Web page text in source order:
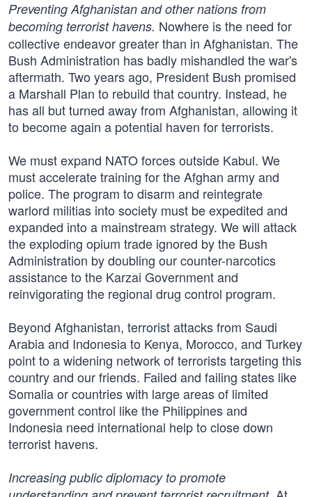
Preventing Afghanistan and other nations from
becoming terrorist havens. Nowhere is the need for
collective endeavor greater than in Afghanistan. The
Bush Administration has badly mishandled the war's
aftermath. Two years ago, President Bush promised
a Marshall Plan to rebuild that country. Instead, he
has all but turned away from Afghanistan, allowing it
to become again a potential haven for terrorists.
We must expand NATO forces outside Kabul. We
must accelerate training for the Afghan army and
police. The program to disarm and reintegrate
warlord militias into society must be expedited and
expanded into a mainstream strategy. We will attack
the exploding opium trade ignored by the Bush
Administration by doubling our counter-narcotics
assistance to the Karzai Government and
reinvigorating the regional drug control program.
Beyond Afghanistan, terrorist attacks from Saudi
Arabia and Indonesia to Kenya, Morocco, and Turkey
point to a widening network of terrorists targeting this
country and our friends. Failed and failing states like
Somalia or countries with large areas of limited
government control like the Philippines and
Indonesia need international help to close down
terrorist havens.
Increasing public diplomacy to promote